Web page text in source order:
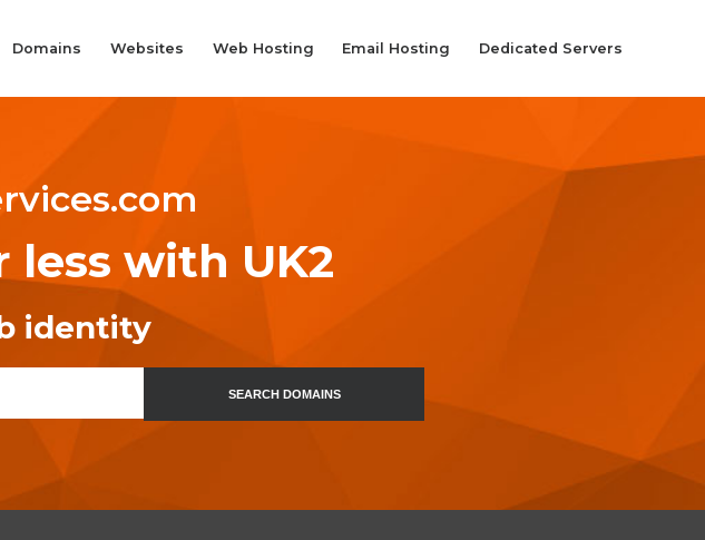
Domains Websites Web Hosting Email Hosting Dedicated Servers
less with UK2
identity
SEARCH DOMAINS